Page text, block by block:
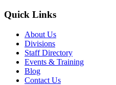
Quick Links
About Us
Divisions
Staff Directory
Events & Training
Blog
Contact Us